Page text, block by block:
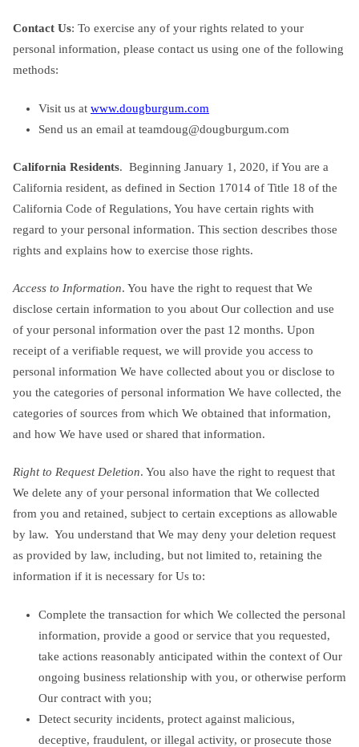
Contact Us: To exercise any of your rights related to your
personal information, please contact us using one of the following
methods:
Visit us at www.dougburgum.com
Send us an email at teamdoug@dougburgum.com
California Residents. Beginning January 1, 2020, if You are a
California resident, as defined in Section 17014 of Title 18 of the
California Code of Regulations, You have certain rights with
regard to your personal information. This section describes those
rights and explains how to exercise those rights.
Access to Information. You have the right to request that We
disclose certain information to you about Our collection and use
of your personal information over the past 12 months. Upon
receipt of a verifiable request, we will provide you access to
personal information We have collected about you or disclose to
you the categories of personal information We have collected, the
categories of sources from which We obtained that information,
and how We have used or shared that information.
Right to Request Deletion. You also have the right to request that
We delete any of your personal information that We collected
from you and retained, subject to certain exceptions as allowable
by law. You understand that We may deny your deletion request
as provided by law, including, but not limited to, retaining the
information if it is necessary for Us to:
Complete the transaction for which We collected the personal
information, provide a good or service that you requested,
take actions reasonably anticipated within the context of Our
ongoing business relationship with you, or otherwise perform
Our contract with you;
Detect security incidents, protect against malicious,
deceptive, fraudulent, or illegal activity, or prosecute those